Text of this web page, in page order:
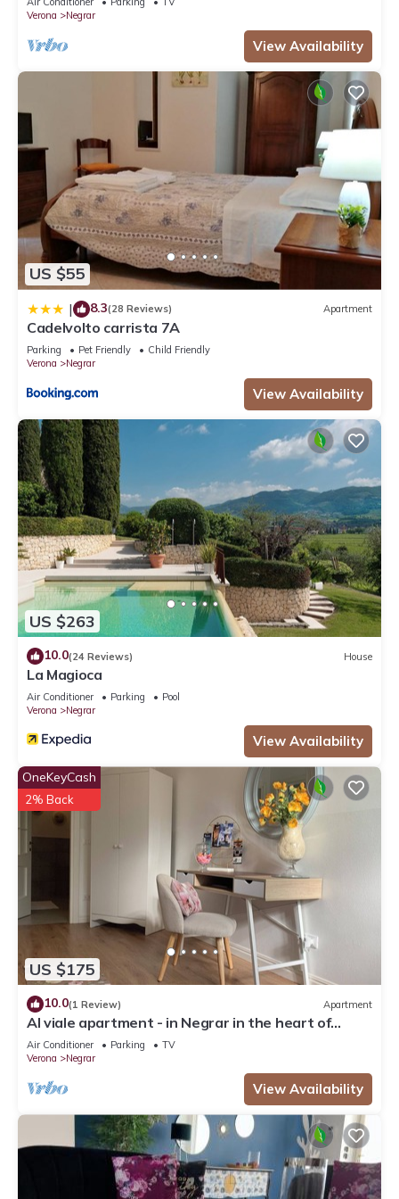
Verona
Negrar
View Availability
US $55
| 8.3(28 Reviews) Apartment
Cadelvolto carrista 7A
Parking Pet Friendly
Child Friendly
Verona
Negrar
View Availability
US $263
10.0(24 Reviews) House
La Magioca
Air Conditioner Parking
Pool
Verona
Negrar
View Availability
US $175
OneKeyCash
2% Back
10.0(1 Review) Apartment
Al viale apartment - in Negrar in the heart of
Valpolicella
Air Conditioner Parking
TV
Verona
Negrar
View Availability